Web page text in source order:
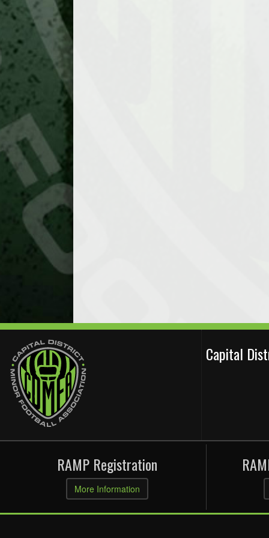
Capital
RAMP Registration
More Information